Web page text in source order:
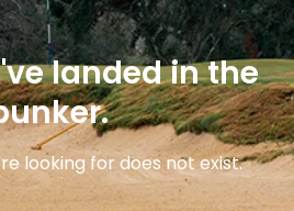
landed in the
looking for does not exist.